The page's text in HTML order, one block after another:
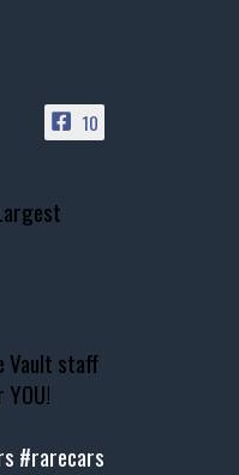
10
Vault staff
#rarecars